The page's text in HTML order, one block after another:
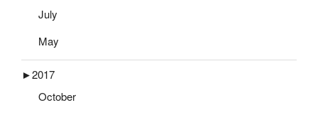
July
May
►2017
October